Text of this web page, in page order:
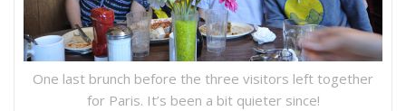
One last brunch before the three visitors left together
for Paris. It’s been a bit quieter since!